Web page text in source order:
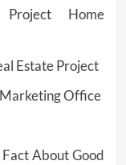
Home
Estate Project
Office
About Good